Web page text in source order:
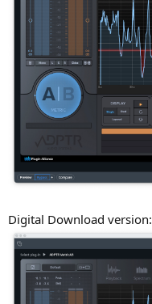
Digital Download version: